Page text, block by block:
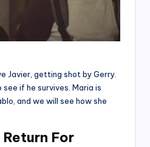
Javier, getting shot by Gerry.
if he survives. Maria is
and we will see how she
For